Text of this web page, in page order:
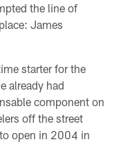
the line of
James
starter for the
already had
component on
off the street
open in 2004 in